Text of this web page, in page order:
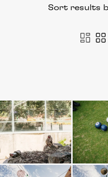
Sort results